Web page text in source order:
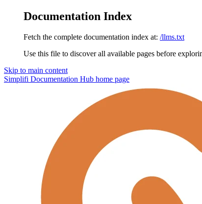
Documentation Index
Fetch the complete documentation index at: /llms.txt
Use this file to discover all available pages before
Skip to main content
Simplifi Documentation Hub home page